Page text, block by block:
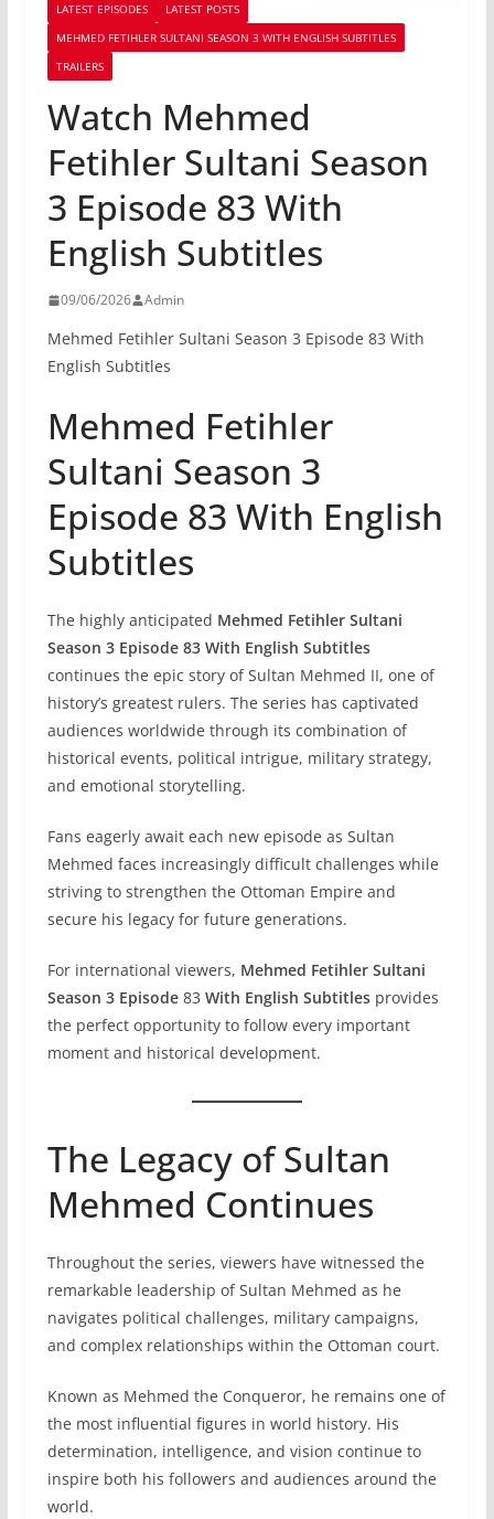
LATEST EPISODES
LATEST POSTS
MEHMED FETIHLER SULTANI SEASON 3 WITH ENGLISH SUBTITLES
TRAILERS
Watch Mehmed
Fetihler Sultani Season
3 Episode 83 With
English Subtitles
09/06/2026 Admin
Mehmed Fetihler Sultani Season 3 Episode 83 With
English Subtitles
Mehmed Fetihler
Sultani Season 3
Episode 83 With English
Subtitles
The highly anticipated Mehmed Fetihler Sultani
Season 3 Episode 83 With English Subtitles
continues the epic story of Sultan Mehmed II, one of
history’s greatest rulers. The series has captivated
audiences worldwide through its combination of
historical events, political intrigue, military strategy,
and emotional storytelling.
Fans eagerly await each new episode as Sultan
Mehmed faces increasingly difficult challenges while
striving to strengthen the Ottoman Empire and
secure his legacy for future generations.
For international viewers, Mehmed Fetihler Sultani
Season 3 Episode 83 With English Subtitlesprovides
the perfect opportunity to follow every important
moment and historical development.
The Legacy of Sultan
Mehmed Continues
Throughout the series, viewers have witnessed the
remarkable leadership of Sultan Mehmed as he
navigates political challenges, military campaigns,
and complex relationships within the Ottoman court.
Known as Mehmed the Conqueror, he remains one of
the most influential figures in world history. His
determination, intelligence, and vision continue to
inspire both his followers and audiences around the
world.